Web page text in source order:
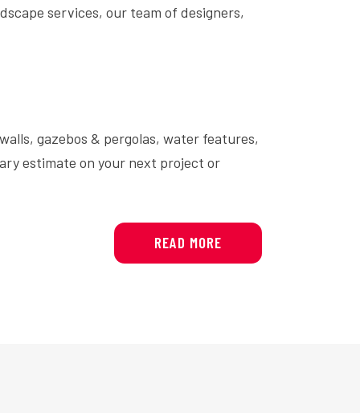
services, our team of designers,
gazebos & pergolas, water features,
estimate on your next project or
READ MORE